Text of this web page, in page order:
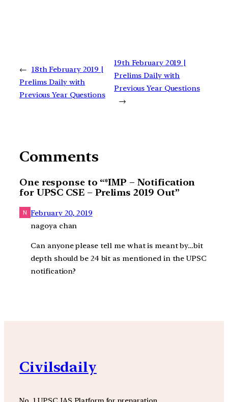
← 18th February 2019 |
Prelims Daily with
Previous Year Questions
19th February 2019 |
Prelims Daily with
Previous Year Questions
→
Comments
One response to “*IMP – Notification
for UPSC CSE – Prelims 2019 Out”
February 20, 2019
nagoya chan
Can anyone please tell me what is meant by…bit
depth should be 24 bit as mentioned in the UPSC
notification?
Civilsdaily
No. 1 UPSC IAS Platform for preparation